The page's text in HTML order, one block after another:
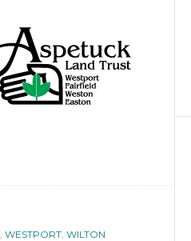
, WESTPORT, WILTON